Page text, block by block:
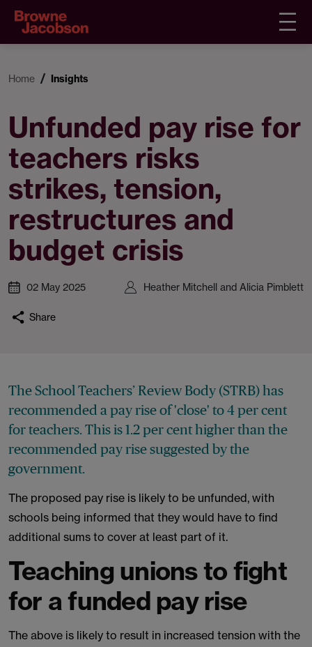
Home Insights
Unfunded pay rise for
teachers risks
strikes, tension,
restructures and
budget crisis
02 May 2025 Heather Mitchell and Alicia Pimblett
Share
The School Teachers’ Review Body (STRB) has
recommended a pay rise of 'close' to 4 per cent
for teachers. This is 1.2 per cent higher than the
recommended pay rise suggested by the
government.
The proposed pay rise is likely to be unfunded, with
schools being informed that they would have to find
additional sums to cover at least part of it.
Teaching unions to fight
for a funded pay rise
The above is likely to result in increased tension with the